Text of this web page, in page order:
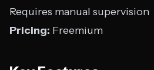
Requires manual supervision
Pricing: Freemium